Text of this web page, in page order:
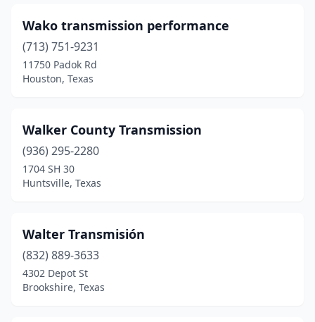
Campbell(1)
Canton(2)
Cedar Creek(1)
Cedar Park
Childress(1)
Cibolo(1)
Cleburne(2)
Wako transmission performance
(713) 751-9231
11750 Padok Rd
Houston, Texas
Walker County Transmission
(936) 295-2280
1704 SH 30
Huntsville, Texas
Walter Transmisión
(832) 889-3633
4302 Depot St
Brookshire, Texas